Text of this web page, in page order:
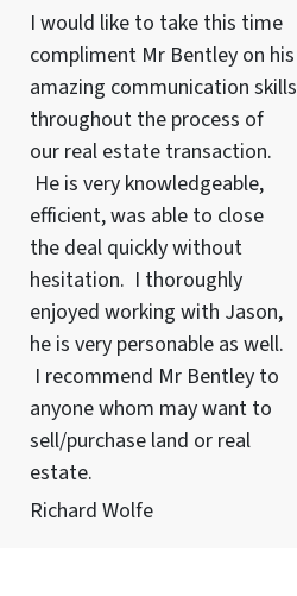
I would like to take this time
compliment Mr Bentley on his
amazing communication skills
throughout the process of
our real estate transaction.
He is very knowledgeable,
efficient, was able to close
the deal quickly without
hesitation. I thoroughly
enjoyed working with Jason,
he is very personable as well.
I recommend Mr Bentley to
anyone whom may want to
sell/purchase land or real
estate.
Richard Wolfe